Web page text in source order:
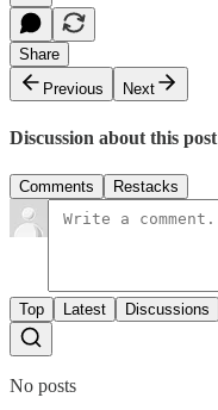
Share
Previous
Next
Discussion about this post
Comments Restacks
Top Latest Discussions
No posts